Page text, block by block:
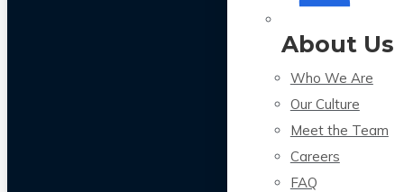
About Us
Who We Are
Our Culture
Meet the Team
Careers
FAQ